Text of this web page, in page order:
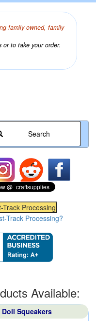
family owned, family
to take your order.
Search
Track Processing?
Available:
Squeakers